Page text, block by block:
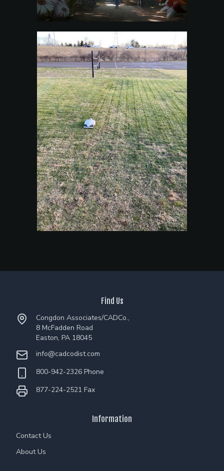
Find Us
Congdon Associates/CADCo.,
8 McFadden Road
Easton, PA 18045
info@cadcodist.com
800-942-2326 Phone
877-224-2521 Fax
Information
Contact Us
About Us